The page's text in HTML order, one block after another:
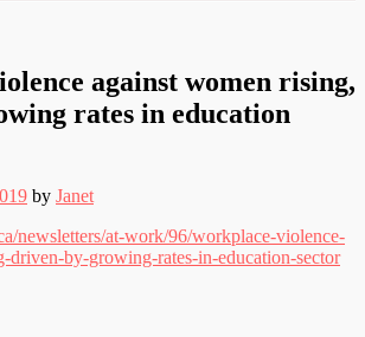
against women rising,
rates in education
by Janet
newsletters/at-work/96/workplace-violence-
driven-by-growing-rates-in-education-sector